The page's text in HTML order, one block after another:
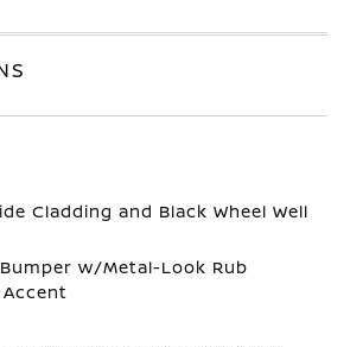
Cladding and Black Wheel Well
w/Metal-Look Rub